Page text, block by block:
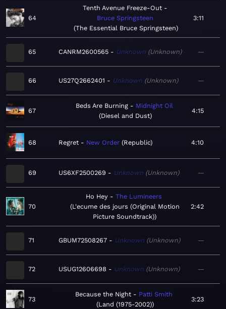
64
Tenth Avenue Freeze-Out
Bruce Springsteen
The Essential Bruce Springsteen
3:11
65 CANRM2600565 Unknown Unknown —
66 US27Q2662401 Unknown Unknown —
67
Beds Are Burning
Midnight Oil
Diesel and Dust
4:15
68 Regret New Order Republic 4:10
69 US6XF2500269 Unknown Unknown —
70
Ho Hey
The Lumineers
L'ecume des jours (Original Motion
Picture Soundtrack)
2:42
71 GBUM72508267 Unknown Unknown —
72 USUG12606698 Unknown Unknown —
73
Because the Night
Patti Smith
Land (1975-2002)
3:23